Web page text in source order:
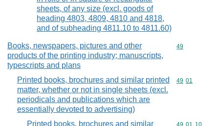
sheets, of any size (excl. goods of
heading 4803, 4809, 4810 and 4818,
and of subheading 4811.10 to 4811.60)
Books, newspapers, pictures and other
products of the printing industry; manuscripts,
typescripts and plans
Commodity
49
Printed books, brochures and similar printed
matter, whether or not in single sheets (excl.
periodicals and publications which are
essentially devoted to advertising)
Commodity
49 01
Printed books, brochures and similar